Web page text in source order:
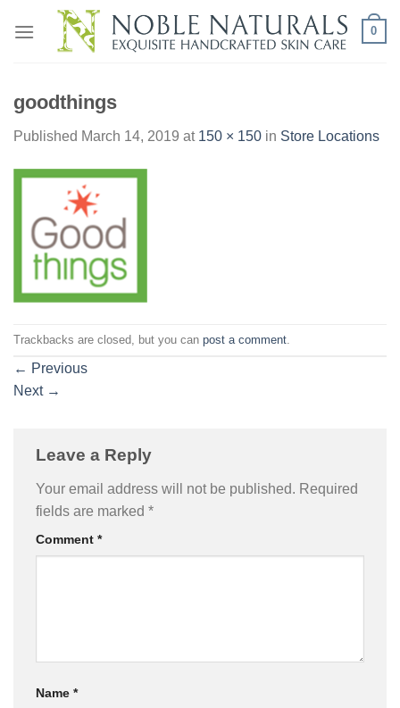
0
goodthings
Published March 14, 2019 at 150 × 150 in Store Locations
Trackbacks are closed, but you can post a comment
← Previous
Next →
Leave a Reply
Your email address will not be published. Required
fields are marked *
Comment *
Name *